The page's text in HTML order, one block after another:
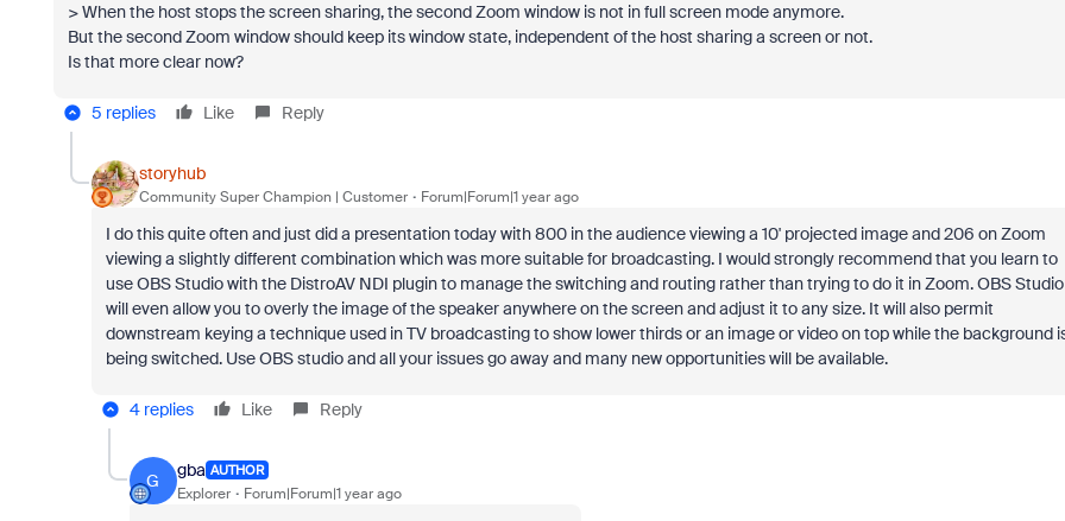
> When the host stops the screen sharing, the second Zoom window is not in full screen mode anymore.
But the second Zoom window should keep its window state, independent of the host sharing a screen or not.
Is that more clear now?
5 replies Like Reply
storyhub
Community Super Champion | Customer Forum|Forum|1 year ago
I do this quite often and just did a presentation today with 800 in the audience viewing a 10' projected image and 206 on Zoom
viewing a slightly different combination which was more suitable for broadcasting. I would strongly recommend that you learn to
use OBS Studio with the DistroAV NDI plugin to manage the switching and routing rather than trying to do it in Zoom. OBS Studio
will even allow you to overly the image of the speaker anywhere on the screen and adjust it to any size. It will also permit
downstream keying a technique used in TV broadcasting to show lower thirds or an image or video on top while the background
being switched. Use OBS studio and all your issues go away and many new opportunities will be available.
4 replies Like Reply
G
gba AUTHOR
Explorer Forum|Forum|1 year ago